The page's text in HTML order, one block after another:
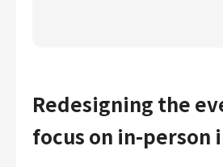
Redesigning the
focus on in-person